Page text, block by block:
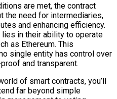
are met, the contract
the need for intermediaries,
and enhancing efficiency.
in their ability to operate
as Ethereum. This
single entity has control over
and transparent.
of smart contracts, you’ll
far beyond simple